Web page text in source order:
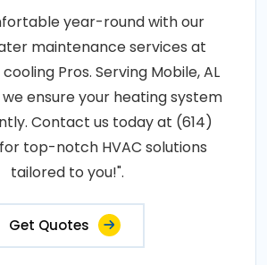
year-round with our
maintenance services at
Pros. Serving Mobile, AL
ensure your heating system
Contact us today at (614)
top-notch HVAC solutions
tailored to you!".
Get Quotes